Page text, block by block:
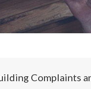
Complaints